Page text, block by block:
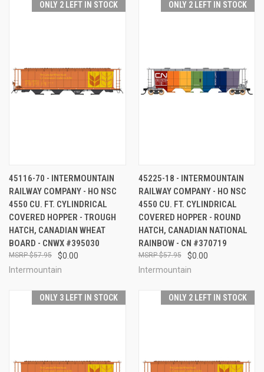
ONLY 2 LEFT IN STOCK
45116-70 - INTERMOUNTAIN
RAILWAY COMPANY - HO NSC
4550 CU. FT. CYLINDRICAL
COVERED HOPPER - TROUGH
HATCH, CANADIAN WHEAT
BOARD - CNWX #395030
$0.00
$57.95
Intermountain
ONLY 2 LEFT IN STOCK
45225-18 - INTERMOUNTAIN
RAILWAY COMPANY - HO NSC
4550 CU. FT. CYLINDRICAL
COVERED HOPPER - ROUND
HATCH, CANADIAN NATIONAL
RAINBOW - CN #370719
$0.00
$57.95
Intermountain
ONLY 3 LEFT IN STOCK ONLY 2 LEFT IN STOCK